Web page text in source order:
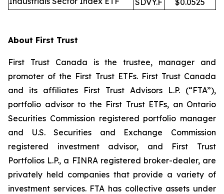
SDVY.F
$0.0525
About First Trust
First Trust Canada is the trustee, manager and
promoter of the First Trust ETFs. First Trust Canada
and its affiliates First Trust Advisors L.P. (“FTA”),
portfolio advisor to the First Trust ETFs, an Ontario
Securities Commission registered portfolio manager
and U.S. Securities and Exchange Commission
registered investment advisor, and First Trust
Portfolios L.P., a FINRA registered broker-dealer, are
privately held companies that provide a variety of
investment services. FTA has collective assets under